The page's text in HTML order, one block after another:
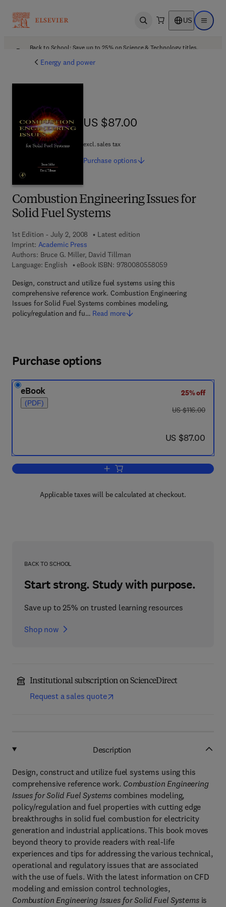
Open search US Open
Back to School: Save up to 25% on Science & Technology titles.
Energy and power
Combustion Engineering Issues for
Solid Fuel Systems
1st Edition - July 2, 2008
Latest edition
Imprint: Academic Press
Authors: Bruce G. Miller, David Tillman
Language: English
eBook ISBN: 97800805580599 7 8 - 0 - 0 8 - 0
Design, construct and utilize fuel systems using this
comprehensive reference work. Combustion Engineering
Issues for Solid Fuel Systems combines modeling,
policy/regulation and fu… Read more
US $87.00
US $87.00
excl. sales tax
Purchase options
Purchase options
eBook
(PDF)
25% off
was US $116.00
US $116.00
now US $87.00
US $87.00
Add to cart, Combustion Engineering
Applicable taxes will be calculated at checkout.
BACK TO SCHOOL
Start strong. Study with purpose.
Save up to 25% on trusted learning resources
Shop now
Institutional subscription on ScienceDirect
Request a sales quote
Description
Design, construct and utilize fuel systems using this
comprehensive reference work. Combustion Engineering
Issues for Solid Fuel Systemscombines modeling,
policy/regulation and fuel properties with cutting edge
breakthroughs in solid fuel combustion for electricity
generation and industrial applications. This book moves
beyond theory to provide readers with real-life
experiences and tips for addressing the various technical,
operational and regulatory issues that are associated
with the use of fuels. With the latest information on CFD
modeling and emission control technologies,
Combustion Engineering Issues for Solid Fuel Systemsis